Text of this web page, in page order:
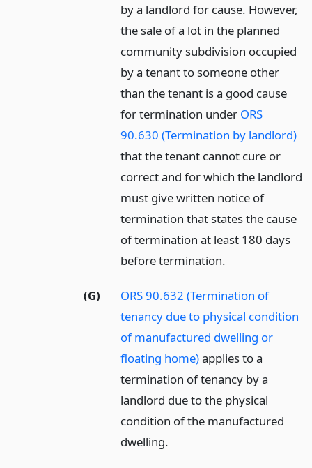
by a landlord for cause. However,
the sale of a lot in the planned
community subdivision occupied
by a tenant to someone other
than the tenant is a good cause
for termination under ORS
90.630 (Termination by landlord)
that the tenant cannot cure or
correct and for which the landlord
must give written notice of
termination that states the cause
of termination at least 180 days
before termination.
(G)
ORS 90.632 (Termination of
tenancy due to physical condition
of manufactured dwelling or
floating home)applies to a
termination of tenancy by a
landlord due to the physical
condition of the manufactured
dwelling.